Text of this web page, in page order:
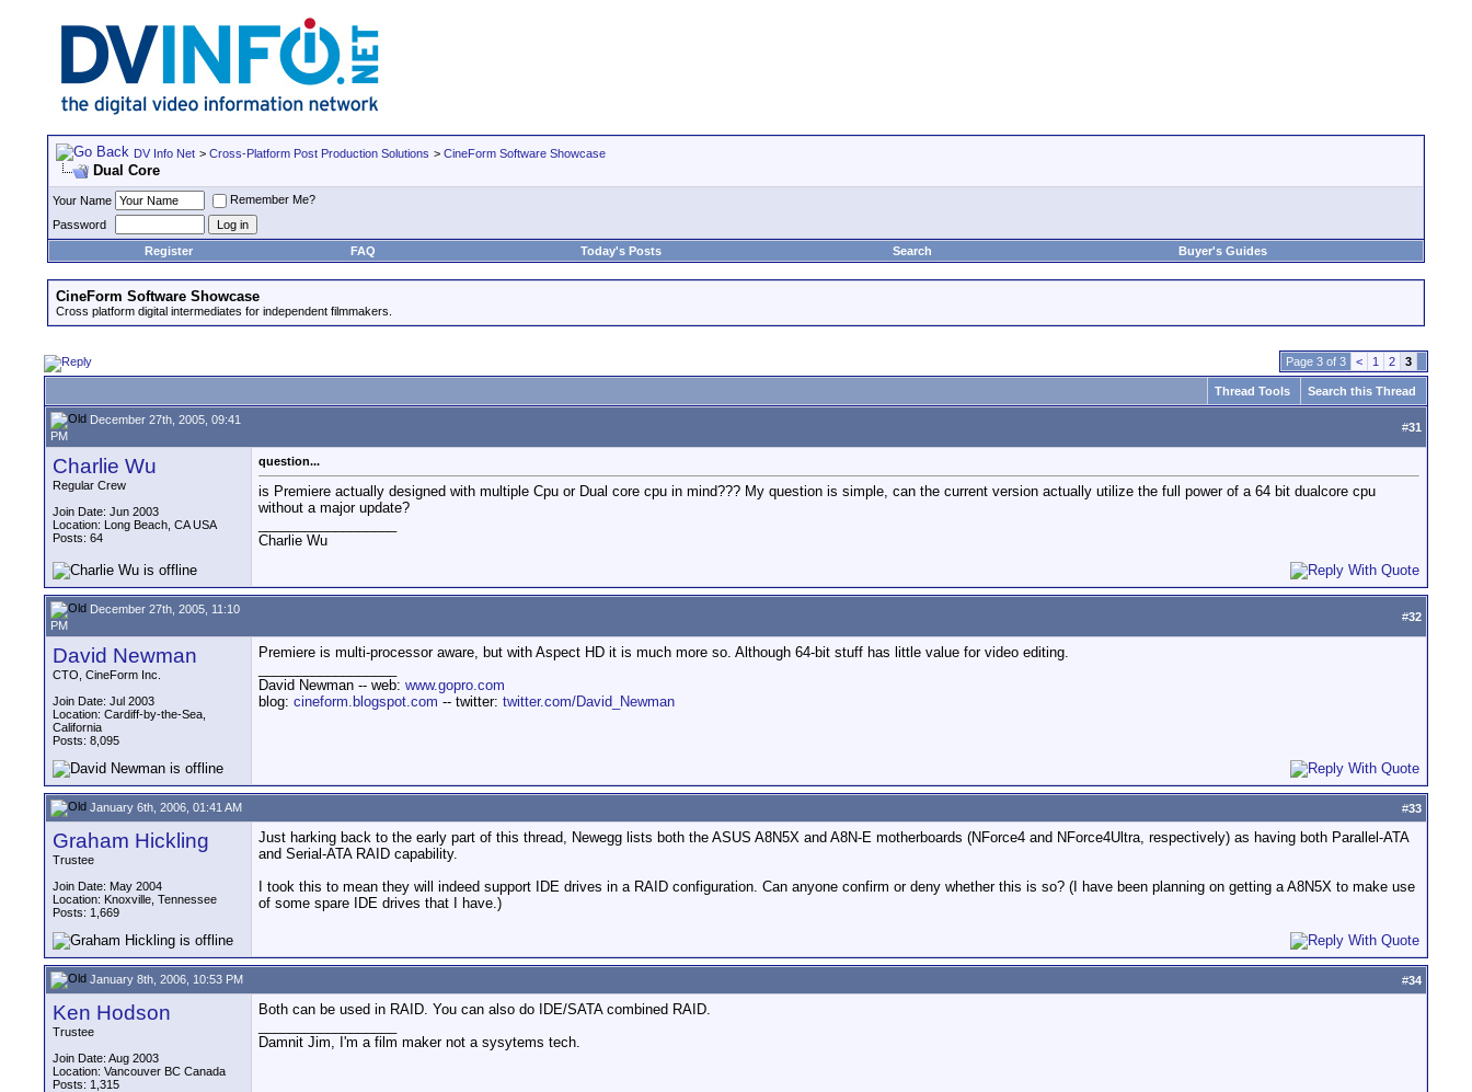
DV Info Net > Cross-Platform Post Production Solutions > CineForm Software Showcase
Dual Core
Your Name
Remember Me?
Password
Register
FAQ Today's Posts Search Buyer's Guides
CineForm Software Showcase
Cross platform digital intermediates for independent filmmakers.
Page 3 of 3 < 1 2 3
Thread Tools Search this Thread
December 27th, 2005, 09:41
PM
#31
Charlie Wu
Regular Crew
Join Date: Jun 2003
Location: Long Beach, CA USA
Posts: 64
question...
is Premiere actually designed with multiple Cpu or Dual core cpu in mind??? My question is simple, can the current version actually utilize the full power of a 64 bit dualcore cpu
without a major update?
Charlie Wu
December 27th, 2005, 11:10
PM
#32
David Newman
CTO, CineForm Inc.
Join Date: Jul 2003
Location: Cardiff-by-the-Sea,
California
Posts: 8,095
Premiere is multi-processor aware, but with Aspect HD it is much more so. Although 64-bit stuff has little value for video editing.
David Newman -- web: www.gopro.com
blog: cineform.blogspot.com -- twitter: twitter.com/David_Newman
January 6th, 2006, 01:41 AM #33
Graham Hickling
Trustee
Join Date: May 2004
Location: Knoxville, Tennessee
Posts: 1,669
Just harking back to the early part of this thread, Newegg lists both the ASUS A8N5X and A8N-E motherboards (NForce4 and NForce4Ultra, respectively) as having both Parallel-ATA
and Serial-ATA RAID capability.
I took this to mean they will indeed support IDE drives in a RAID configuration. Can anyone confirm or deny whether this is so? (I have been planning on getting a A8N5X to make use
of some spare IDE drives that I have.)
January 8th, 2006, 10:53 PM #34
Ken Hodson
Trustee
Join Date: Aug 2003
Location: Vancouver BC Canada
Posts: 1,315
Both can be used in RAID. You can also do IDE/SATA combined RAID.
Damnit Jim, I'm a film maker not a sysytems tech.